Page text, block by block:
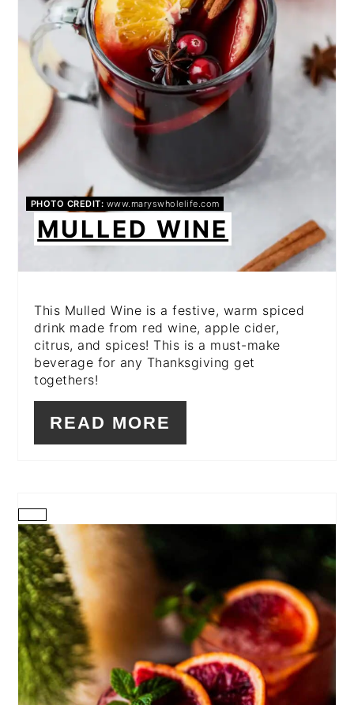
PHOTO CREDIT: www.maryswholelife.com
MULLED WINE
This Mulled Wine is a festive, warm spiced
drink made from red wine, apple cider,
citrus, and spices! This is a must-make
beverage for any Thanksgiving get
togethers!
READ MORE
CREATE
PINTEREST
PIN